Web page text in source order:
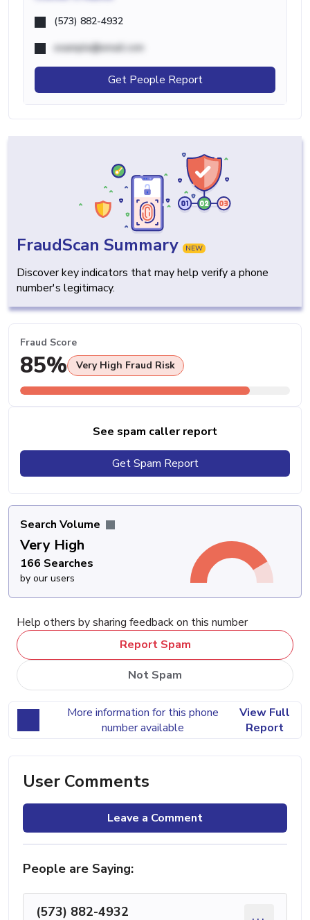
(573) 882-4932
example@email.com
Get People Report
FraudScan Summary NEW
Discover key indicators that may help verify a phone
number's legitimacy.
Fraud Score
85% Very High Fraud Risk
See spam caller report
Get Spam Report
Search Volume
Very High
166 Searches
by our users
Help others by sharing feedback on this number
Report Spam
Not Spam
More information for this phone
number available
View Full
Report
User Comments
Leave a Comment
People are Saying:
(573) 882-4932 ...